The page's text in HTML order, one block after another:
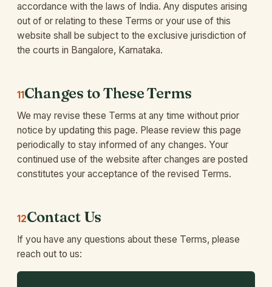
accordance with the laws of India. Any disputes arising
out of or relating to these Terms or your use of this
website shall be subject to the exclusive jurisdiction of
the courts in Bangalore, Karnataka.
11Changes to These Terms
We may revise these Terms at any time without prior
notice by updating this page. Please review this page
periodically to stay informed of any changes. Your
continued use of the website after changes are posted
constitutes your acceptance of the revised Terms.
12Contact Us
If you have any questions about these Terms, please
reach out to us: